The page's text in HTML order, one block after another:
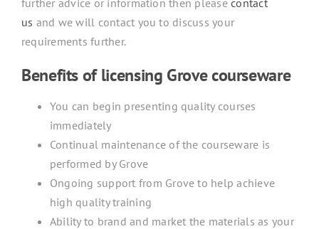
us and we will contact you to discuss your
requirements further.
Benefits of licensing Grove courseware
You can begin presenting quality courses
immediately
Continual maintenance of the courseware is
performed by Grove
Ongoing support from Grove to help achieve
high quality training
Ability to brand and market the materials as your